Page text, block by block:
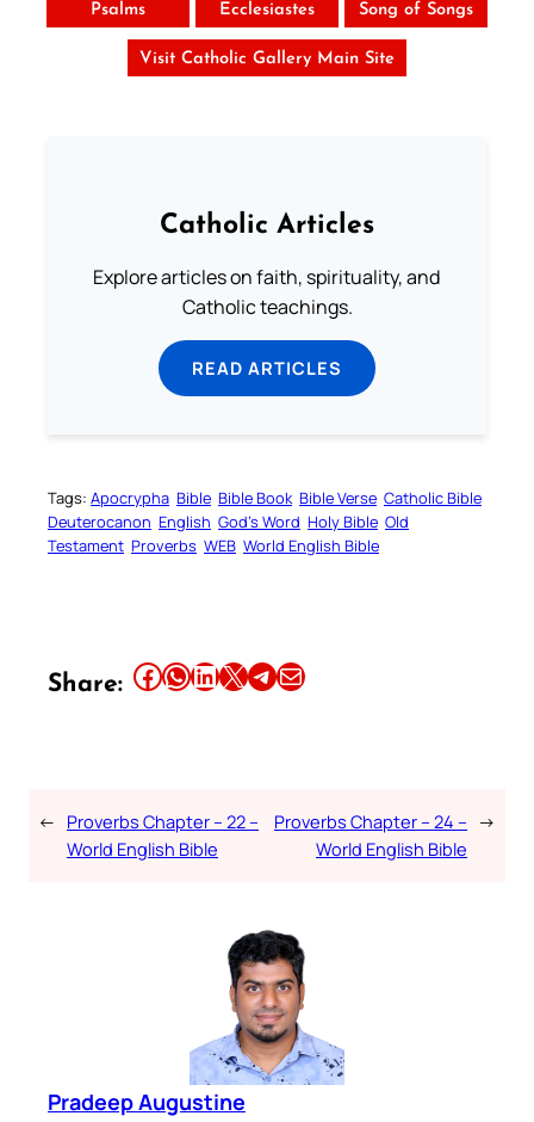
Psalms Ecclesiastes Song of Songs
Visit Catholic Gallery Main Site
Catholic Articles
Explore articles on faith, spirituality, and
Catholic teachings.
READ ARTICLES
Tags: Apocrypha Bible Bible Book Bible Verse Catholic Bible
Deuterocanon English God’s Word Holy Bible Old
Testament Proverbs WEB World English Bible
Share: Share this article on Facebook Share this article on WhatsApp Share this article on LinkedIn Share this article on X Share this article on TelegramEmail this Article
← Proverbs Chapter – 22 –
World English Bible
Proverbs Chapter – 24 –
World English Bible
→
Pradeep Augustine